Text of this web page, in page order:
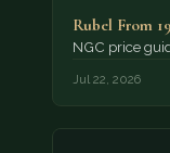
Rubel From
NGC price
Jul 22, 2026